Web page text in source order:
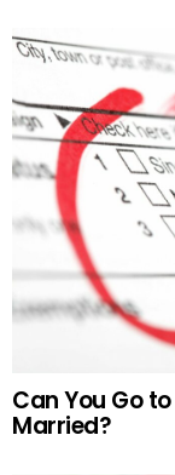
Can You Go
Married?